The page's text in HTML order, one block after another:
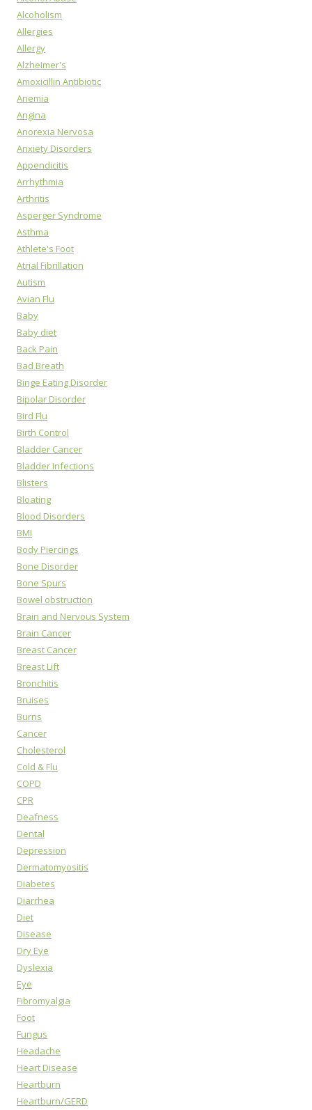
Alcoholism
Allergies
Allergy
Alzheimer's
Amoxicillin Antibiotic
Anemia
Angina
Anorexia Nervosa
Anxiety Disorders
Appendicitis
Arrhythmia
Arthritis
Asperger Syndrome
Asthma
Athlete's Foot
Atrial Fibrillation
Autism
Avian Flu
Baby
Baby diet
Back Pain
Bad Breath
Binge Eating Disorder
Bipolar Disorder
Bird Flu
Birth Control
Bladder Cancer
Bladder Infections
Blisters
Bloating
Blood Disorders
BMI
Body Piercings
Bone Disorder
Bone Spurs
Bowel obstruction
Brain and Nervous System
Brain Cancer
Breast Cancer
Breast Lift
Bronchitis
Bruises
Burns
Cancer
Cholesterol
Cold & Flu
COPD
CPR
Deafness
Dental
Depression
Dermatomyositis
Diabetes
Diarrhea
Diet
Disease
Dry Eye
Dyslexia
Eye
Fibromyalgia
Foot
Fungus
Headache
Heart Disease
Heartburn
Heartburn/GERD